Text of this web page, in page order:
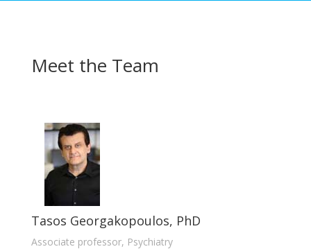
Meet the Team
Tasos Georgakopoulos, PhD
Associate professor, Psychiatry